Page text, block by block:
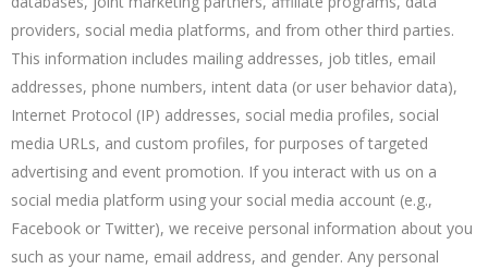
providers, social media platforms, and from other third parties.
This information includes mailing addresses, job titles, email
addresses, phone numbers, intent data (or user behavior data),
Internet Protocol (IP) addresses, social media profiles, social
media URLs, and custom profiles, for purposes of targeted
advertising and event promotion. If you interact with us on a
social media platform using your social media account (e.g.,
Facebook or Twitter), we receive personal information about you
such as your name, email address, and gender. Any personal